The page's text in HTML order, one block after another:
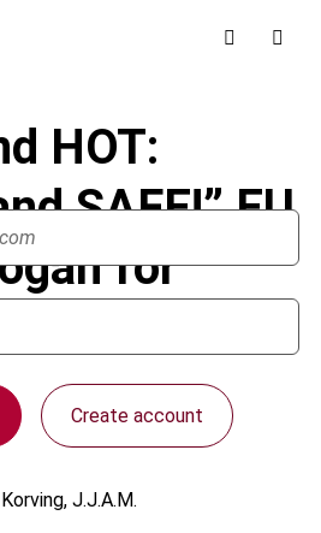
Create account
HOT:
SAFE!” EU
for
Korving, J.J.A.M.